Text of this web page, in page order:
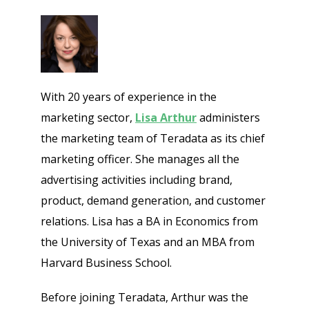
With 20 years of experience in the
marketing sector, Lisa Arthuradministers
the marketing team of Teradata as its chief
marketing officer. She manages all the
advertising activities including brand,
product, demand generation, and customer
relations. Lisa has a BA in Economics from
the University of Texas and an MBA from
Harvard Business School.
Before joining Teradata, Arthur was the